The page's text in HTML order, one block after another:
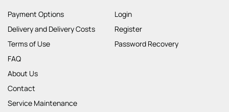
Payment Options
Delivery and Delivery Costs
Terms of Use
FAQ
About Us
Contact
Service Maintenance
Login
Register
Password Recovery